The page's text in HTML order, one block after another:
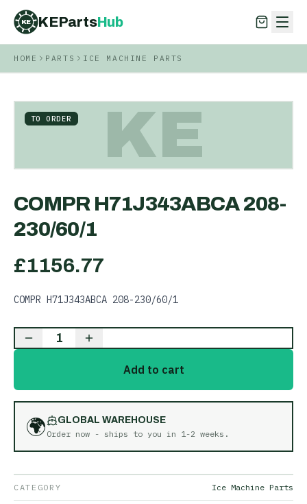
KE KEPartsHub
KEPartsHub
HOME PARTS ICE MACHINE PARTS
KE
TO ORDER
COMPR H71J343ABCA 208-
230/60/1
£1156.77
COMPR H71J343ABCA 208-230/60/1
1
Add to cart
🌍
GLOBAL WAREHOUSE
Order now - ships to you in 1-2 weeks .
CATEGORY Ice Machine Parts